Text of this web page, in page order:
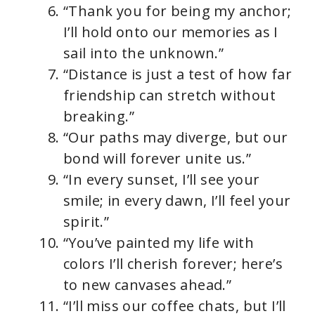
“Thank you for being my anchor;
I’ll hold onto our memories as I
sail into the unknown.”
“Distance is just a test of how far
friendship can stretch without
breaking.”
“Our paths may diverge, but our
bond will forever unite us.”
“In every sunset, I’ll see your
smile; in every dawn, I’ll feel your
spirit.”
“You’ve painted my life with
colors I’ll cherish forever; here’s
to new canvases ahead.”
“I’ll miss our coffee chats, but I’ll